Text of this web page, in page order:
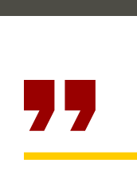
and foreign) with
****View ourSchedule